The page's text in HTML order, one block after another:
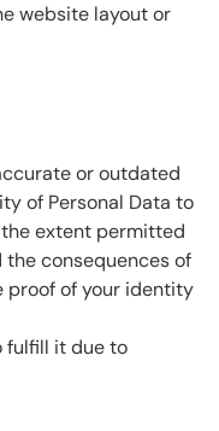
website layout or
or outdated
of Personal Data to
extent permitted
consequences of
proof of your identity
fulfill it due to